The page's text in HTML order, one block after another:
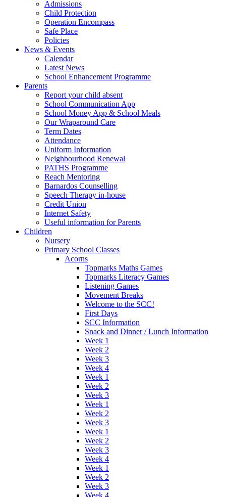
Admissions
Child Protection
Operation Encompass
Safe Place
Policies
News & Events
Calendar
Latest News
School Enhancement Programme
Parents
Report your child absent
School Communication App
School Money App & School Meals
Our Wraparound Care
Term Dates
Attendance
Uniform Information
Neighbourhood Renewal
PATHS Programme
Reach Mentoring
Barnardos Counselling
Speech Therapy in-house
Credit Union
Internet Safety
Useful information for Parents
Children
Nursery
Primary School Classes
Acorns
Topmarks Maths Games
Topmarks Literacy Games
Listening Games
Movement Breaks
Welcome to the SCC!
First Days
SCC Information
Snack and Dinner / Lunch Information
Week 1
Week 2
Week 3
Week 4
Week 1
Week 2
Week 3
Week 1
Week 2
Week 3
Week 1
Week 2
Week 3
Week 4
Week 1
Week 2
Week 3
Week 4